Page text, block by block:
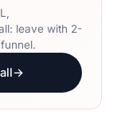
leave with 2-
→